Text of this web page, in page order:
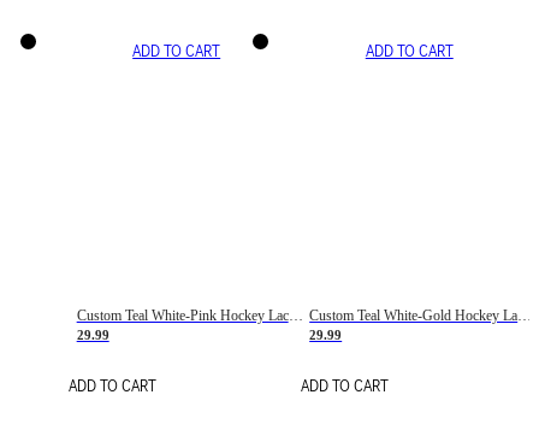
ADD TO CART
Custom Teal White-Pink Hockey Lace Neck Jersey
29.99
ADD TO CART
ADD TO CART
Custom Teal White-Gold Hockey Lace Neck Jersey
29.99
ADD TO CART